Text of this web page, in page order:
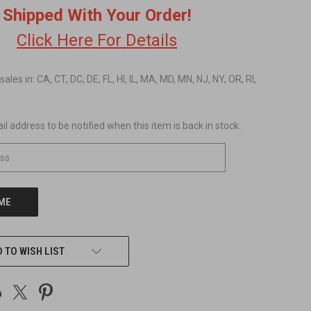
Shipped With Your Order!
Click Here For Details
in: CA, CT, DC, DE, FL, HI, IL, MA, MD, MN, NJ, NY, OR, RI,
address to be notified when this item is back in stock.
TO WISH LIST